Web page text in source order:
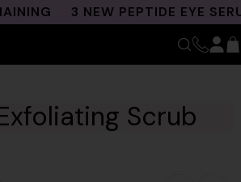
3 NEW PEPTIDE EYE
Scrub